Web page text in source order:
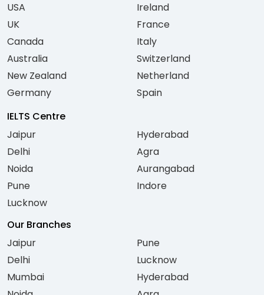
USA
UK
Canada
Australia
New Zealand
Germany
Ireland
France
Italy
Switzerland
Netherland
Spain
IELTS Centre
Jaipur
Delhi
Noida
Pune
Lucknow
Hyderabad
Agra
Aurangabad
Indore
Our Branches
Jaipur
Delhi
Mumbai
Pune
Lucknow
Hyderabad